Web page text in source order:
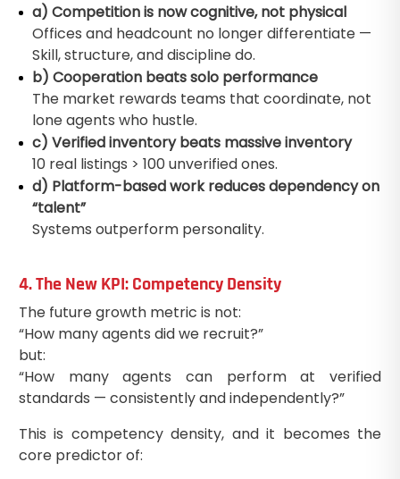
a) Competition is now cognitive, not physical
Offices and headcount no longer differentiate —
Skill, structure, and discipline do.
b) Cooperation beats solo performance
The market rewards teams that coordinate, not
lone agents who hustle.
c) Verified inventory beats massive inventory
10 real listings > 100 unverified ones.
d) Platform-based work reduces dependency on
“talent”
Systems outperform personality.
4. The New KPI: Competency Density
The future growth metric is not:
“How many agents did we recruit?”
but:
“How many agents can perform at verified
standards — consistently and independently?”
This is competency density, and it becomes the
core predictor of: